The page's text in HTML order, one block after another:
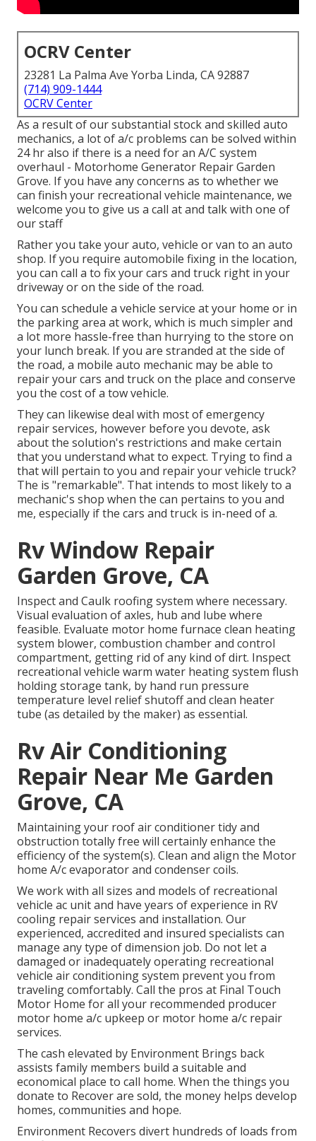
OCRV Center
23281 La Palma Ave Yorba Linda, CA 92887
(714) 909-1444
OCRV Center
As a result of our substantial stock and skilled auto
mechanics, a lot of a/c problems can be solved within
24 hr also if there is a need for an A/C system
overhaul - Motorhome Generator Repair Garden
Grove. If you have any concerns as to whether we
can finish your recreational vehicle maintenance, we
welcome you to give us a call at and talk with one of
our staff
Rather you take your auto, vehicle or van to an auto
shop. If you require automobile fixing in the location,
you can call a to fix your cars and truck right in your
driveway or on the side of the road.
You can schedule a vehicle service at your home or in
the parking area at work, which is much simpler and
a lot more hassle-free than hurrying to the store on
your lunch break. If you are stranded at the side of
the road, a mobile auto mechanic may be able to
repair your cars and truck on the place and conserve
you the cost of a tow vehicle.
They can likewise deal with most of emergency
repair services, however before you devote, ask
about the solution's restrictions and make certain
that you understand what to expect. Trying to find a
that will pertain to you and repair your vehicle truck?
The is "remarkable". That intends to most likely to a
mechanic's shop when the can pertains to you and
me, especially if the cars and truck is in-need of a.
Rv Window Repair
Garden Grove, CA
Inspect and Caulk roofing system where necessary.
Visual evaluation of axles, hub and lube where
feasible. Evaluate motor home furnace clean heating
system blower, combustion chamber and control
compartment, getting rid of any kind of dirt. Inspect
recreational vehicle warm water heating system flush
holding storage tank, by hand run pressure
temperature level relief shutoff and clean heater
tube (as detailed by the maker) as essential.
Rv Air Conditioning
Repair Near Me Garden
Grove, CA
Maintaining your roof air conditioner tidy and
obstruction totally free will certainly enhance the
efficiency of the system(s). Clean and align the Motor
home A/c evaporator and condenser coils.
We work with all sizes and models of recreational
vehicle ac unit and have years of experience in RV
cooling repair services and installation. Our
experienced, accredited and insured specialists can
manage any type of dimension job. Do not let a
damaged or inadequately operating recreational
vehicle air conditioning system prevent you from
traveling comfortably. Call the pros at Final Touch
Motor Home for all your recommended producer
motor home a/c upkeep or motor home a/c repair
services.
The cash elevated by Environment Brings back
assists family members build a suitable and
economical place to call home. When the things you
donate to Recover are sold, the money helps develop
homes, communities and hope.
Environment Recovers divert hundreds of loads from